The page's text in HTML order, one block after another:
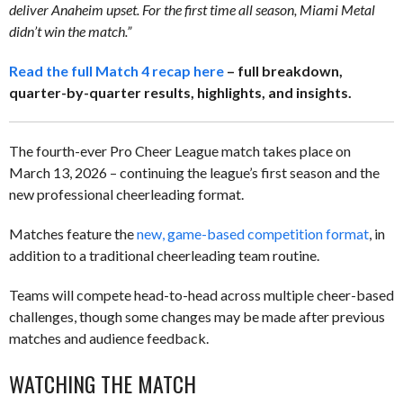
deliver Anaheim upset. For the first time all season, Miami Metal
didn’t win the match.”
Read the full Match 4 recap here – full breakdown,
quarter-by-quarter results, highlights, and insights.
The fourth-ever Pro Cheer League match takes place on
March 13, 2026 – continuing the league’s first season and the
new professional cheerleading format.
Matches feature thenew, game-based competition format, in
addition to a traditional cheerleading team routine.
Teams will compete head-to-head across multiple cheer-based
challenges, though some changes may be made after previous
matches and audience feedback.
WATCHING THE MATCH